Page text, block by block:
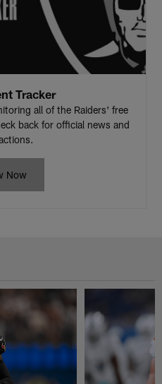
Tracker
all of the Raiders' free
back for official news and
Now